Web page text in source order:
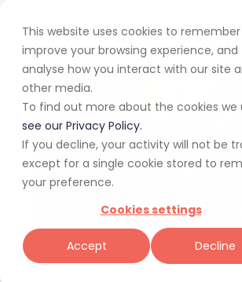
This website uses cookies to
improve your browsing experience, and
analyse how you interact with our site
other media.
To find out more about the cookies we
see our Privacy Policy.
If you decline, your activity will not be
except for a single cookie stored to
your preference.
Cookies settings
Accept Decline
Image: Bao Down restaurant, Claire Gunn